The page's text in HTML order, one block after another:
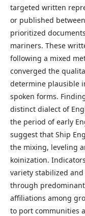
targeted written
or published
prioritized
mariners. These
following a mixed
converged the
determine plausible
spoken forms.
distinct dialect of
the period of early
suggest that Ship
the mixing, leveling
koinization.
variety stabilized
through
affiliations among
to port communities